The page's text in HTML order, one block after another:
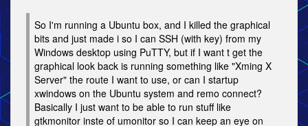
So I'm running a Ubuntu box, and I killed the graphical
bits and just made i so I can SSH (with key) from my
Windows desktop using PuTTY, but if I want t get the
graphical look back is running something like "Xming X
Server" the route I want to use, or can I startup
xwindows on the Ubuntu system and remo connect?
Basically I just want to be able to run stuff like
gtkmonitor inste of umonitor so I can keep an eye on